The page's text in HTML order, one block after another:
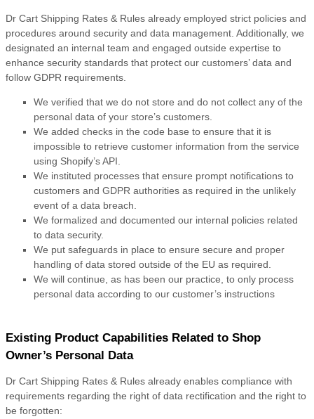
Dr Cart Shipping Rates & Rules already employed strict policies and
procedures around security and data management. Additionally, we
designated an internal team and engaged outside expertise to
enhance security standards that protect our customers’ data and
follow GDPR requirements.
We verified that we do not store and do not collect any of the
personal data of your store’s customers.
We added checks in the code base to ensure that it is
impossible to retrieve customer information from the service
using Shopify’s API.
We instituted processes that ensure prompt notifications to
customers and GDPR authorities as required in the unlikely
event of a data breach.
We formalized and documented our internal policies related
to data security.
We put safeguards in place to ensure secure and proper
handling of data stored outside of the EU as required.
We will continue, as has been our practice, to only process
personal data according to our customer’s instructions
Existing Product Capabilities Related to Shop
Owner’s Personal Data
Dr Cart Shipping Rates & Rules already enables compliance with
requirements regarding the right of data rectification and the right to
be forgotten: